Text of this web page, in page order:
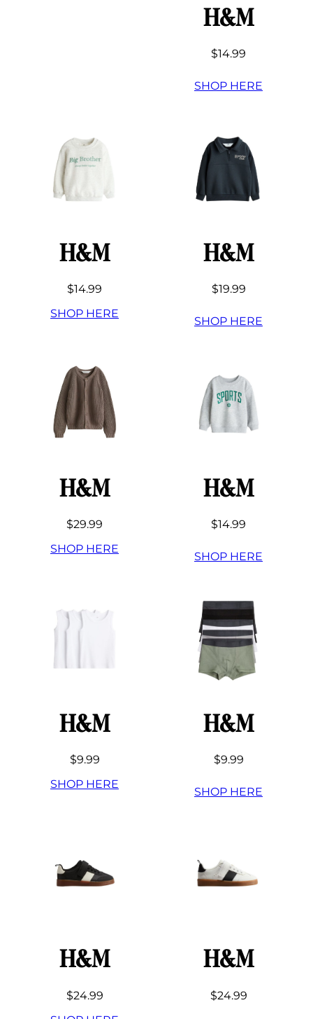
H&M
$14.99
SHOP HERE
H&M
$14.99
SHOP HERE
H&M
$19.99
SHOP HERE
H&M
$29.99
SHOP HERE
H&M
$14.99
SHOP HERE
H&M
$9.99
SHOP HERE
H&M
$9.99
SHOP HERE
H&M
$24.99
H&M
$24.99